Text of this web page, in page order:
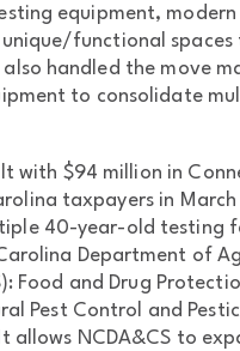
equipment, modern
functional
handled the move
to consolidate
with $94 million in
taxpayers in March
40-year-old testing
Department of
Food and Drug
Pest Control and
allows NCDA&CS to